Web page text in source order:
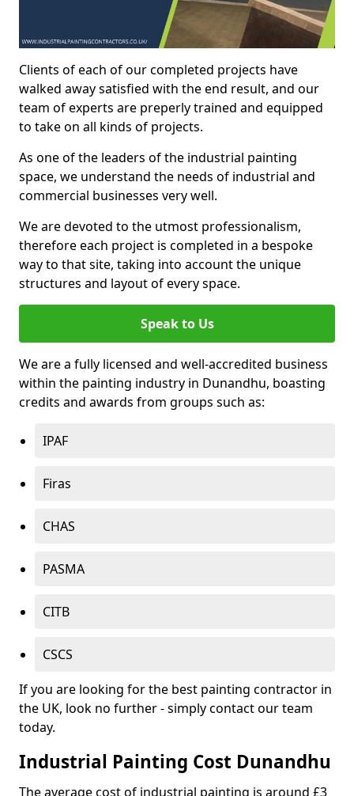
Clients of each of our completed projects have
walked away satisfied with the end result, and our
team of experts are preperly trained and equipped
to take on all kinds of projects.
As one of the leaders of the industrial painting
space, we understand the needs of industrial and
commercial businesses very well.
We are devoted to the utmost professionalism,
therefore each project is completed in a bespoke
way to that site, taking into account the unique
structures and layout of every space.
Speak to Us
We are a fully licensed and well-accredited business
within the painting industry in Dunandhu, boasting
credits and awards from groups such as:
IPAF
Firas
CHAS
PASMA
CITB
CSCS
If you are looking for the best painting contractor in
the UK, look no further - simply contact our team
today.
Industrial Painting Cost Dunandhu
The average cost of industrial painting is around £3